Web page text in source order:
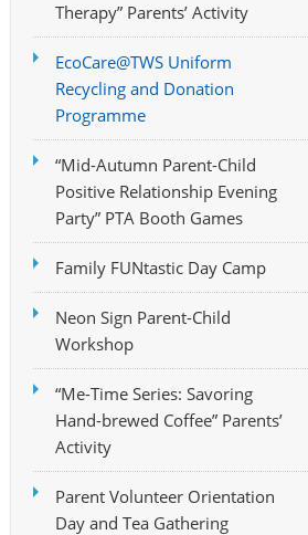
Therapy” Parents’ Activity
EcoCare@TWS Uniform
Recycling and Donation
Programme
“Mid-Autumn Parent-Child
Positive Relationship Evening
Party” PTA Booth Games
Family FUNtastic Day Camp
Neon Sign Parent-Child
Workshop
“Me-Time Series: Savoring
Hand-brewed Coffee” Parents’
Activity
Parent Volunteer Orientation
Day and Tea Gathering